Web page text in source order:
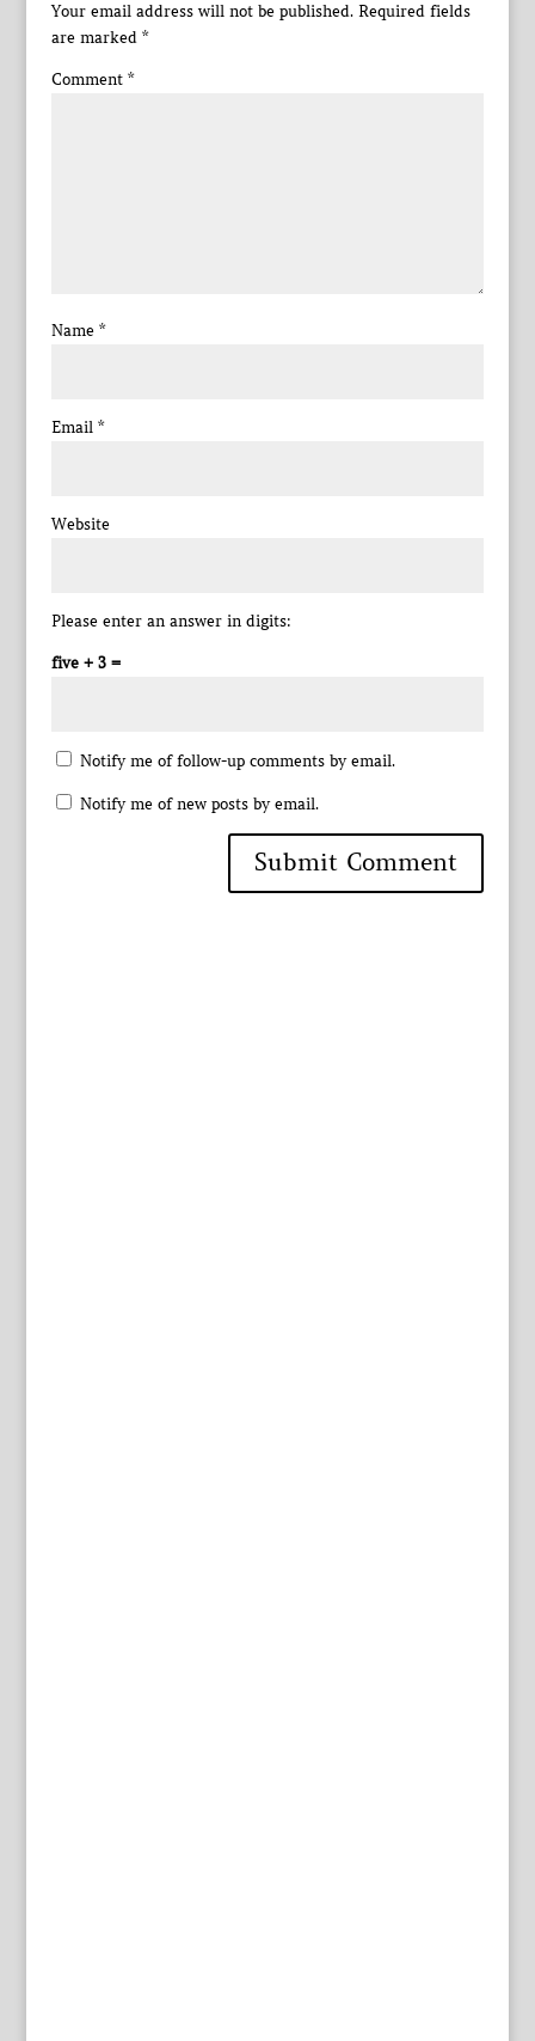
Your email address will not be published. Required fields
are marked *
Comment *
Name *
Email *
Website
Please enter an answer in digits:
five + 3 =
Notify me of follow-up comments by email.
Notify me of new posts by email.